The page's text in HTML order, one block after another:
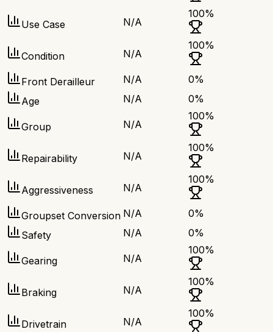
Use Case N/A
100%
Condition N/A
100%
Front Derailleur N/A 0%
Age
N/A 0%
Group N/A
100%
Repairability N/A
100%
Aggressiveness N/A
100%
Groupset Conversion N/A 0%
Safety
N/A 0%
Gearing N/A
100%
Braking N/A
100%
Drivetrain N/A
100%